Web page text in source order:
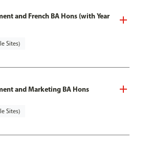
and French BA Hons (with Year
Sites)
and Marketing BA Hons
Sites)